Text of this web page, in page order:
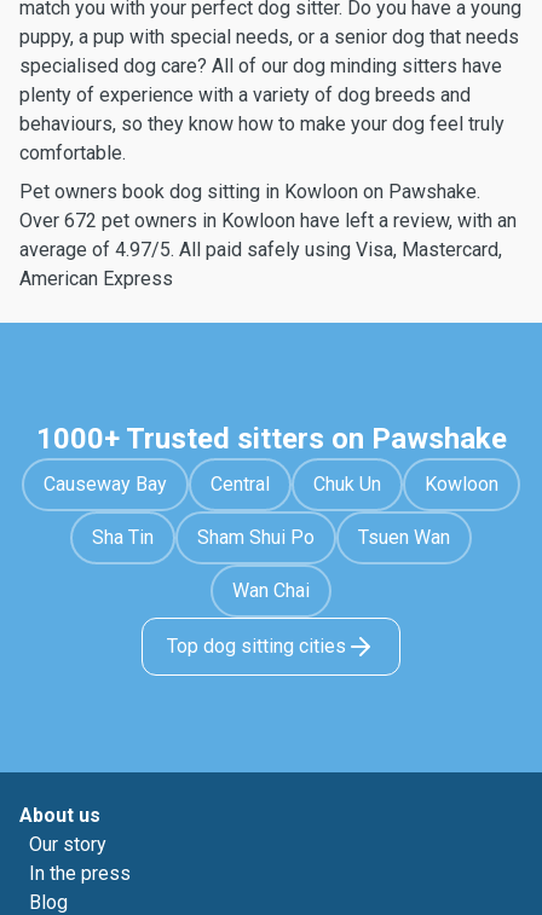
match you with your perfect dog sitter. Do you have a young
puppy, a pup with special needs, or a senior dog that needs
specialised dog care? All of our dog minding sitters have
plenty of experience with a variety of dog breeds and
behaviours, so they know how to make your dog feel truly
comfortable.
Pet owners book dog sitting in Kowloon on Pawshake.
Over 672 pet owners in Kowloon have left a review, with an
average of 4.97/5. All paid safely using Visa, Mastercard,
American Express
1000+ Trusted sitters on Pawshake
Causeway Bay Central Chuk Un Kowloon
Sha Tin Sham Shui Po Tsuen Wan
Wan Chai
Top dog sitting cities
About us
Our story
In the press
Blog